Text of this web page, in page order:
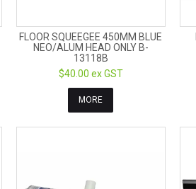
FLOOR SQUEEGEE 450MM BLUE
NEO/ALUM HEAD ONLY B-
13118B
$40.00 ex GST
MORE